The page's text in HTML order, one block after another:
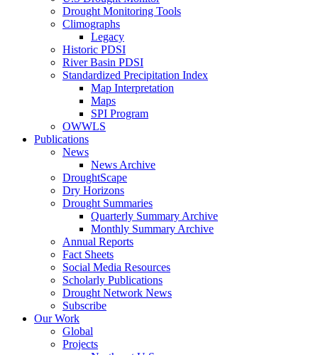
Drought Monitoring Tools
Climographs
Legacy
Historic PDSI
River Basin PDSI
Standardized Precipitation Index
Map Interpretation
Maps
SPI Program
OWWLS
Publications
News
News Archive
DroughtScape
Dry Horizons
Drought Summaries
Quarterly Summary Archive
Monthly Summary Archive
Annual Reports
Fact Sheets
Social Media Resources
Scholarly Publications
Drought Network News
Subscribe
Our Work
Global
Projects